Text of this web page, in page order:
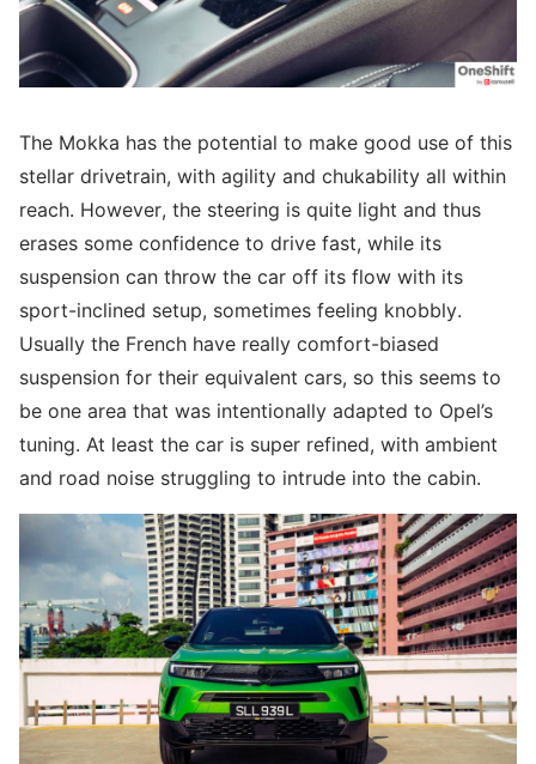
The Mokka has the potential to make good use of this
stellar drivetrain, with agility and chukability all within
reach. However, the steering is quite light and thus
erases some confidence to drive fast, while its
suspension can throw the car off its flow with its
sport-inclined setup, sometimes feeling knobbly.
Usually the French have really comfort-biased
suspension for their equivalent cars, so this seems to
be one area that was intentionally adapted to Opel’s
tuning. At least the car is super refined, with ambient
and road noise struggling to intrude into the cabin.